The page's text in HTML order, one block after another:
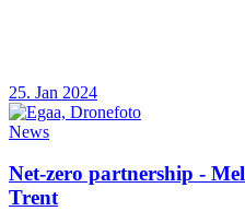
25. Jan 2024
News
Net-zero partnership -
Trent